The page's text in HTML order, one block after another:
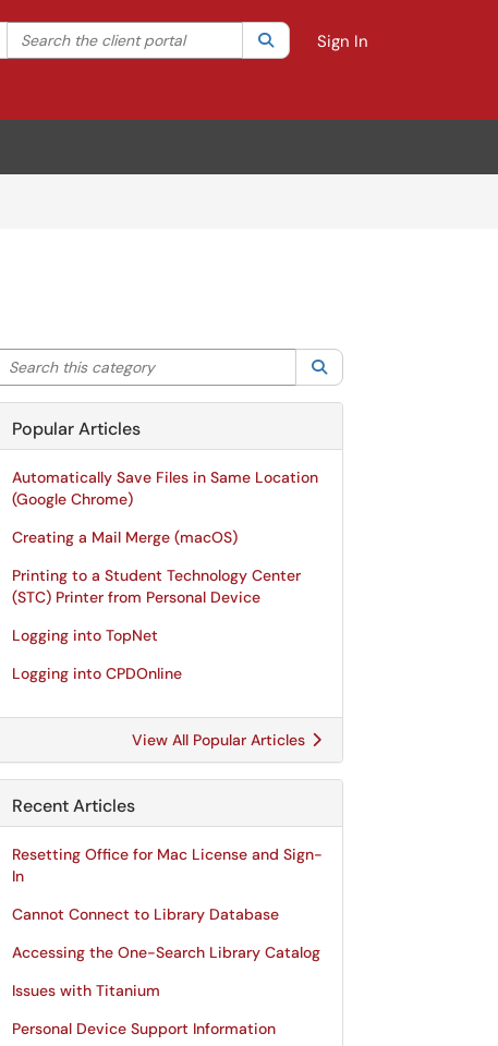
Filter your search by category. Current category:All
Search the client portal SearchSign In
Search this category
Popular Articles
Automatically Save Files in Same Location
(Google Chrome)
Creating a Mail Merge (macOS)
Printing to a Student Technology Center
(STC) Printer from Personal Device
Logging into TopNet
Logging into CPDOnline
View All Popular Articles
Recent Articles
Resetting Office for Mac License and Sign-
In
Cannot Connect to Library Database
Accessing the One-Search Library Catalog
Issues with Titanium
Personal Device Support Information